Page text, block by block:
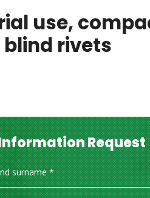
use,
rivets
Request